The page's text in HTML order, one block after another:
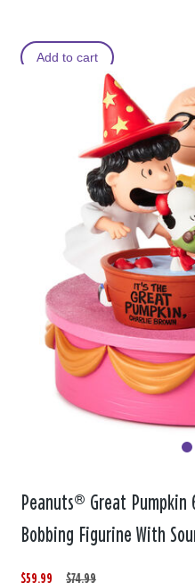
Add to cart
Peanuts® Great Pumpkin
Bobbing Figurine With
$59.99
W $74.99
,